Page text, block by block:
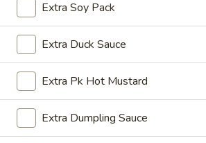
Appetizers
Vegetable
Roll
(1)
A1. Vegetable Spring Roll (1)
$2.50
EggA2. Egg Roll (1)
Extra Soy Pack
Extra Duck Sauce
Extra Pk Hot Mustard
Extra Dumpling Sauce